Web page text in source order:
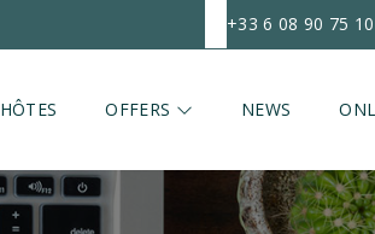
+33 6 08 90 75 10
OFFERS NEWS